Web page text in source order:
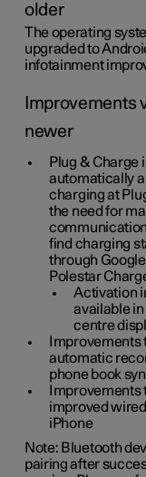
older
The operating
upgraded to
infotainment
Improvements
newer
Plug & Charge
automatically
charging at
the need for
find charging
through
Polestar
Activation
available in
centre
Improvements
automatic
phone book
improved
iPhone
Note: Bluetooth
pairing after